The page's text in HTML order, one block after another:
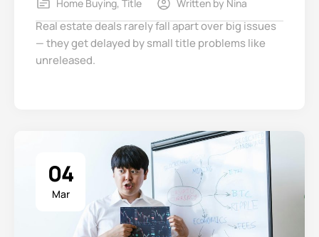
Home Buying, Title Written by Nina
Real estate deals rarely fall apart over big issues
— they get delayed by small title problems like
unreleased.
04
Mar